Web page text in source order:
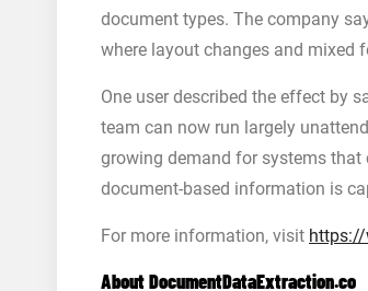
document types. The company
where layout changes and
One user described the effect by
team can now run largely
growing demand for systems
document-based information is
For more information, visit
About DocumentDataExtraction.co